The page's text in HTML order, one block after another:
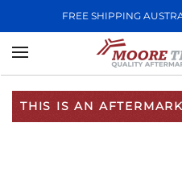
FREE SHIPPING
Skip to main content
THIS IS AN